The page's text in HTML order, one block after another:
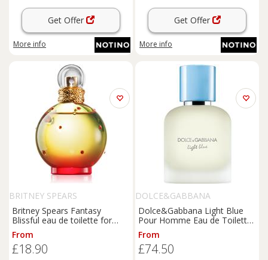
Get Offer
More info
Get Offer
More info
BRITNEY SPEARS
Britney Spears Fantasy
Blissful eau de toilette for
women 100 ml
From
£18.90
DOLCE&GABBANA
Dolce&Gabbana Light Blue
Pour Homme Eau de Toilette
eau de toilette for men 50 ml
From
£74.50